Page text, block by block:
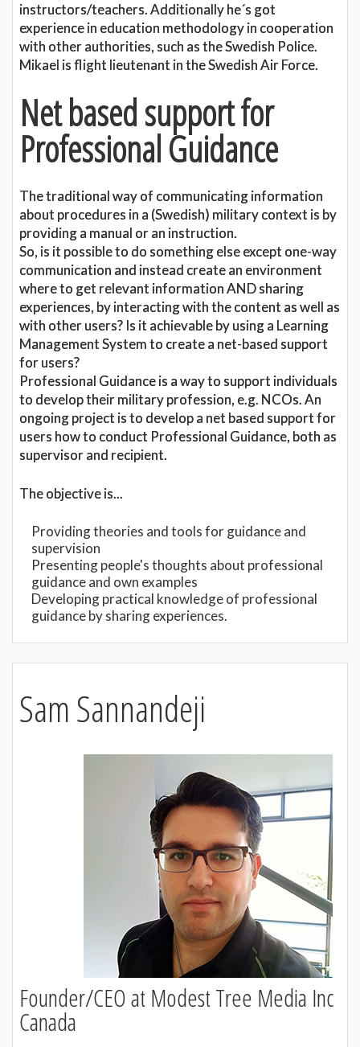
instructors/teachers. Additionally he´s got
experience in education methodology in cooperation
with other authorities, such as the Swedish Police.
Mikael is flight lieutenant in the Swedish Air Force.
Net based support for
Professional Guidance
The traditional way of communicating information
about procedures in a (Swedish) military context is by
providing a manual or an instruction.
So, is it possible to do something else except one-way
communication and instead create an environment
where to get relevant information AND sharing
experiences, by interacting with the content as well as
with other users? Is it achievable by using a Learning
Management System to create a net-based support
for users?
Professional Guidance is a way to support individuals
to develop their military profession, e.g. NCOs. An
ongoing project is to develop a net based support for
users how to conduct Professional Guidance, both as
supervisor and recipient.
The objective is...
Providing theories and tools for guidance and
supervision
Presenting people's thoughts about professional
guidance and own examples
Developing practical knowledge of professional
guidance by sharing experiences.
Sam Sannandeji
Founder/CEO at Modest Tree Media Inc
Canada